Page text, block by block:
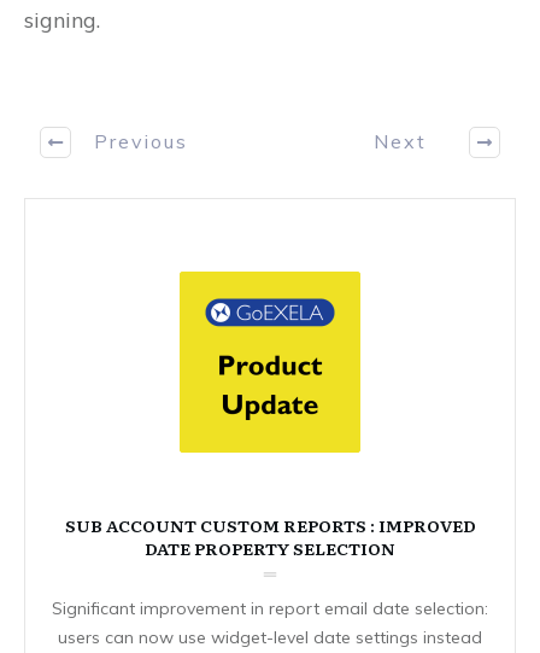
signing.
Previous Next
SUB ACCOUNT CUSTOM REPORTS : IMPROVED
DATE PROPERTY SELECTION
Significant improvement in report email date selection:
users can now use widget-level date settings instead